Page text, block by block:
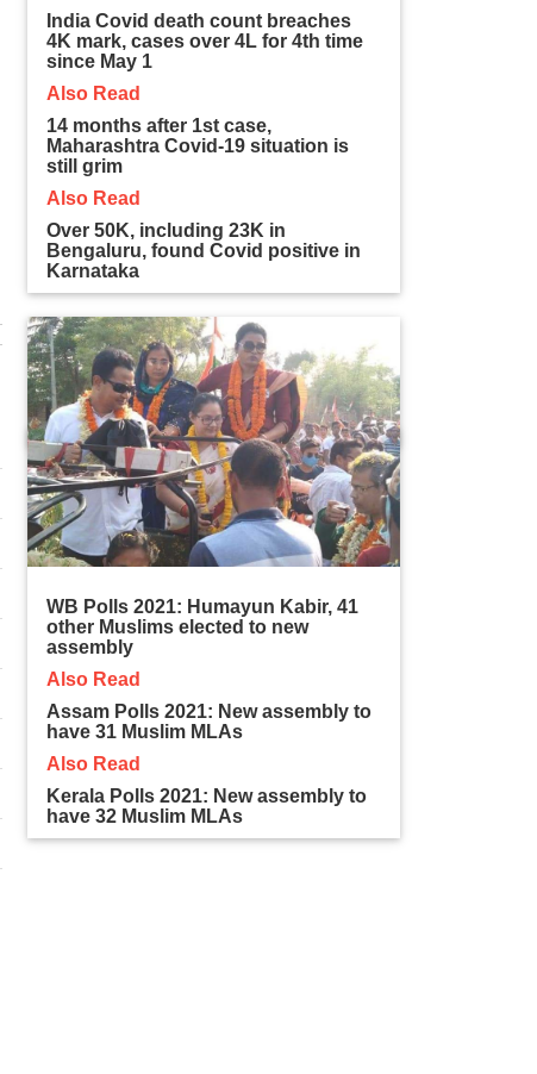
India Covid death count breaches
4K mark, cases over 4L for 4th time
since May 1
Also Read
14 months after 1st case,
Maharashtra Covid-19 situation is
still grim
Also Read
Over 50K, including 23K in
Bengaluru, found Covid positive in
Karnataka
WB Polls 2021: Humayun Kabir, 41
other Muslims elected to new
assembly
Also Read
Assam Polls 2021: New assembly to
have 31 Muslim MLAs
Also Read
Kerala Polls 2021: New assembly to
have 32 Muslim MLAs